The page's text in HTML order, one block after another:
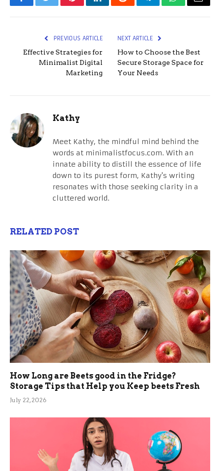
FacebookTwitterPinterestLinkedInRedditTelegramWhatsApp
Email
PREVIOUS ARTICLE
Effective Strategies for
Minimalist Digital
Marketing
NEXT ARTICLE
How to Choose the Best
Secure Storage Space for
Your Needs
Kathy
Meet Kathy, the mindful mind behind the
words at minimalistfocus.com. With an
innate ability to distill the essence of life
down to its purest form, Kathy's writing
resonates with those seeking clarity in a
cluttered world.
RELATED POST
How Long are Beets good in the Fridge?
Storage Tips that Help you Keep beets Fresh
July 22, 2026